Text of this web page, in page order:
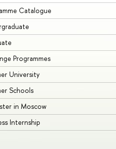
Catalogue
Programmes
University
Schools
in Moscow
Internship